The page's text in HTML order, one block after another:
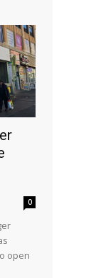
0
open